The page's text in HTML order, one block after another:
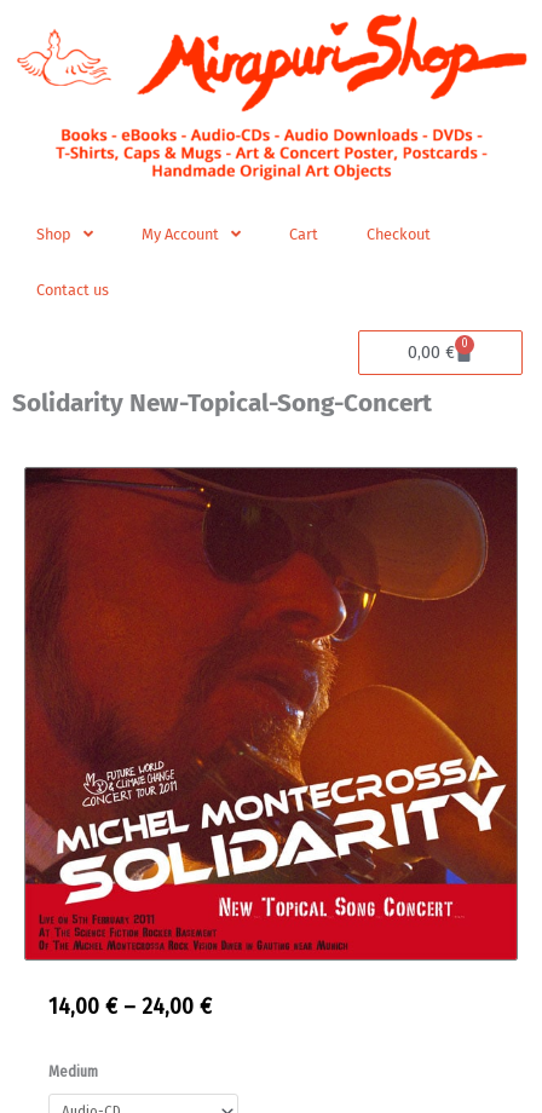
content
Shop My Account Cart Checkout
Contact us
0,00 € 0
Cart
Solidarity New-Topical-Song-Concert
14,00 € – 24,00 €Price
14,00 €
Medium
Solidarity
New-